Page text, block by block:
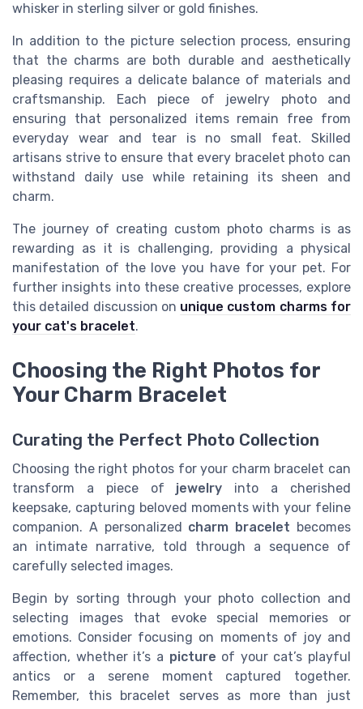
whisker in sterling silver or gold finishes.
In addition to the picture selection process, ensuring
that the charms are both durable and aesthetically
pleasing requires a delicate balance of materials and
craftsmanship. Each piece of jewelry photo and
ensuring that personalized items remain free from
everyday wear and tear is no small feat. Skilled
artisans strive to ensure that every bracelet photo can
withstand daily use while retaining its sheen and
charm.
The journey of creating custom photo charms is as
rewarding as it is challenging, providing a physical
manifestation of the love you have for your pet. For
further insights into these creative processes, explore
this detailed discussion on unique custom charms for
your cat's bracelet.
Choosing the Right Photos for
Your Charm Bracelet
Curating the Perfect Photo Collection
Choosing the right photos for your charm bracelet can
transform a piece of jewelry into a cherished
keepsake, capturing beloved moments with your feline
companion. A personalized charm bracelet becomes
an intimate narrative, told through a sequence of
carefully selected images.
Begin by sorting through your photo collection and
selecting images that evoke special memories or
emotions. Consider focusing on moments of joy and
affection, whether it’s a picture of your cat’s playful
antics or a serene moment captured together.
Remember, this bracelet serves as more than just